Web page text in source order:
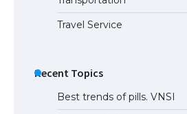
Travel Service
Recent Topics
Best trends of pills. VNSI